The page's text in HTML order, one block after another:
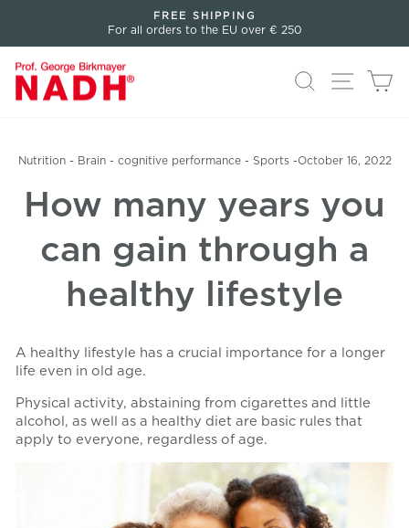
the
content
Pause
FREE SHIPPING
For all orders to the EU over € 250
Search Page
Nutrition- Brain- cognitive performance- Sports-October 16, 2022
How many years you
can gain through a
healthy lifestyle
A healthy lifestyle has a crucial importance for a longer
life even in old age.
Physical activity, abstaining from cigarettes and little
alcohol, as well as a healthy diet are basic rules that
apply to everyone, regardless of age.